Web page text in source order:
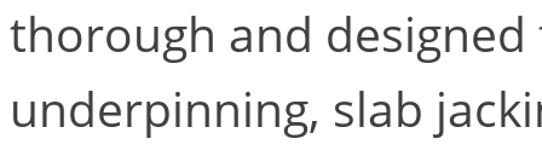
thorough and
underpinning, slab